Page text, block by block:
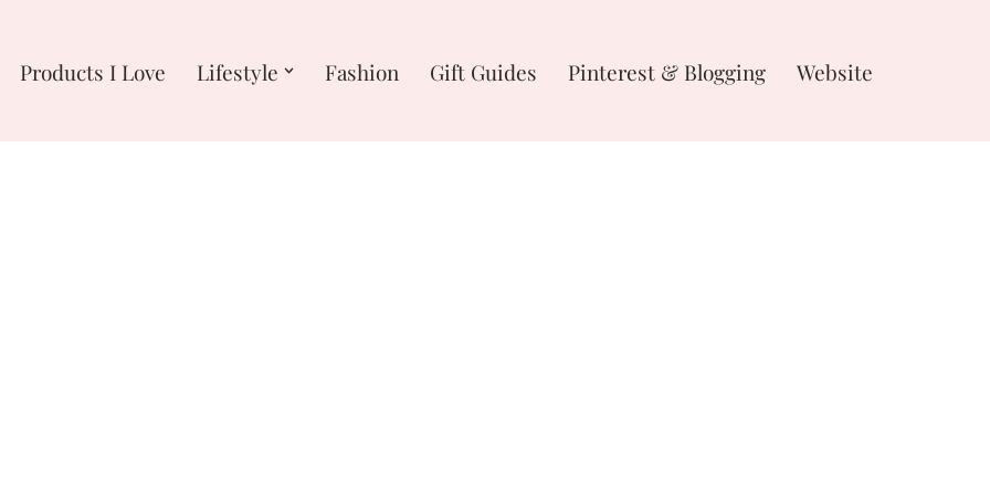
Products I Love Lifestyle Fashion Gift Guides Pinterest & Blogging Website